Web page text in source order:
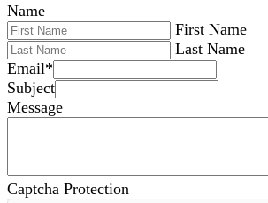
Name
First Name
Last Name
Email*
Subject
Message
Captcha Protection